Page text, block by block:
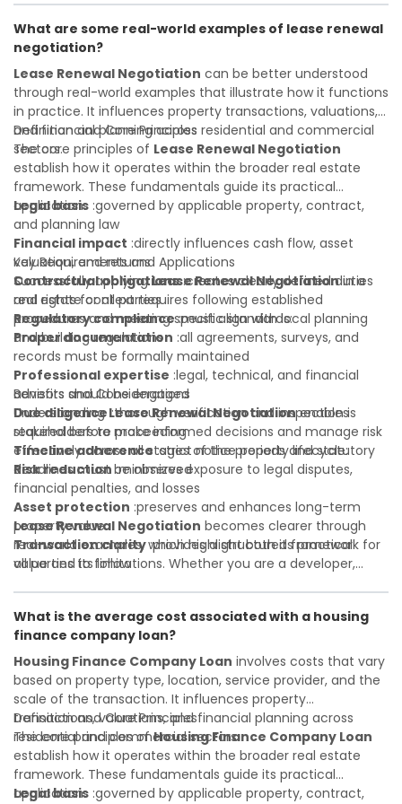
your real estate portfolio. Consulting a qualified advisor is
wise. A qualified legal or financial advisor can clarify most
open questions. A qualified legal or financial advisor can
clarify most open questions.
What are some real-world examples of lease renewal
negotiation?
Lease Renewal Negotiation can be better understood
through real-world examples that illustrate how it functions
in practice. It influences property transactions, valuations,
and financial planning across residential and commercial
sectors.
Definition and Core Principles
The core principles of Lease Renewal Negotiation
establish how it operates within the broader real estate
framework. These fundamentals guide its practical
application:
Legal basis :governed by applicable property, contract,
and planning law
Financial impact :directly influences cash flow, asset
valuation, and returns
Contractual obligations:creates clearly defined duties
and rights for all parties
Regulatory compliance:must align with local planning
and building regulations
Key Requirements and Applications
Successfully applyingLease Renewal Negotiationin a
real estate context requires following established
procedures and meeting specific standards:
Proper documentation :all agreements, surveys, and
records must be formally maintained
Professional expertise :legal, technical, and financial
advisors should be engaged
Due diligence:thorough verification and inspection is
required before proceeding
Timeline adherence:strict notice periods and statutory
deadlines must be observed
Benefits and Considerations
UnderstandingLease Renewal Negotiationenables
stakeholders to make informed decisions and manage risk
effectively across all stages of the property lifecycle:
Risk reduction:minimizes exposure to legal disputes,
financial penalties, and losses
Asset protection :preserves and enhances long-term
property value
Transaction clarity:provides a structured framework for
all parties to follow
Lease Renewal Negotiation becomes clearer through
real-world examples, which highlight both its practical
value and its limitations. Whether you are a developer,
confidence and maximize the value of your real estate
portfolio. Consulting a qualified advisor is wise. A qualified
legal or financial advisor can clarify most open questions. A
qualified legal or financial advisor can clarify most open
questions.
What is the average cost associated with a housing
finance company loan?
Housing Finance Company Loan involves costs that vary
based on property type, location, service provider, and the
scale of the transaction. It influences property
transactions, valuations, and financial planning across
residential and commercial sectors.
Definition and Core Principles
The core principles ofHousing Finance Company Loan
establish how it operates within the broader real estate
framework. These fundamentals guide its practical
application:
Legal basis :governed by applicable property, contract,